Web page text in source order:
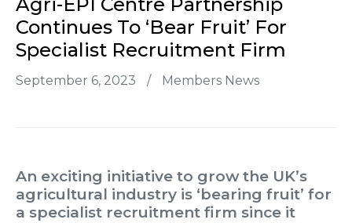
Agri-EPI Centre Partnership
Continues To ‘bear Fruit’ For
Specialist Recruitment Firm
September 6, 2023 / Members News
An exciting initiative to grow the UK’s
agricultural industry is ‘bearing fruit’ for
a specialist recruitment firm since it